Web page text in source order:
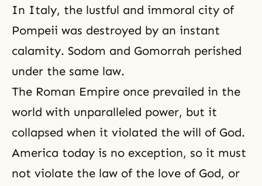
In Italy, the lustful and immoral city of
Pompeii was destroyed by an instant
calamity. Sodom and Gomorrah perished
under the same law.
The Roman Empire once prevailed in the
world with unparalleled power, but it
collapsed when it violated the will of God.
America today is no exception, so it must
not violate the law of the love of God, or